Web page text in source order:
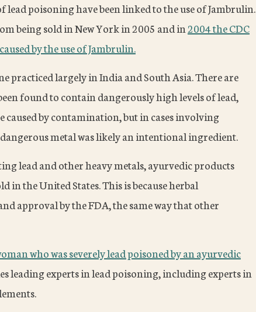
lead poisoning have been linked to the use of Jambrulin.
being sold in New York in 2005 and in2004 the CDC
by the use of Jambrulin.
practiced largely in India and South Asia. There are
found to contain dangerously high levels of lead,
by contamination, but in cases involving
metal was likely an intentional ingredient.
lead and other heavy metals, ayurvedic products
in the United States. This is because herbal
approval by the FDA, the same way that other
who was severely lead poisoned by an ayurvedic
leading experts in lead poisoning, including experts in